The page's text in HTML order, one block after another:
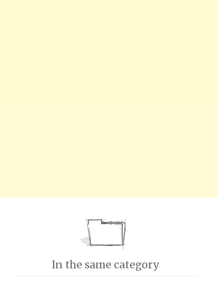
In the same category